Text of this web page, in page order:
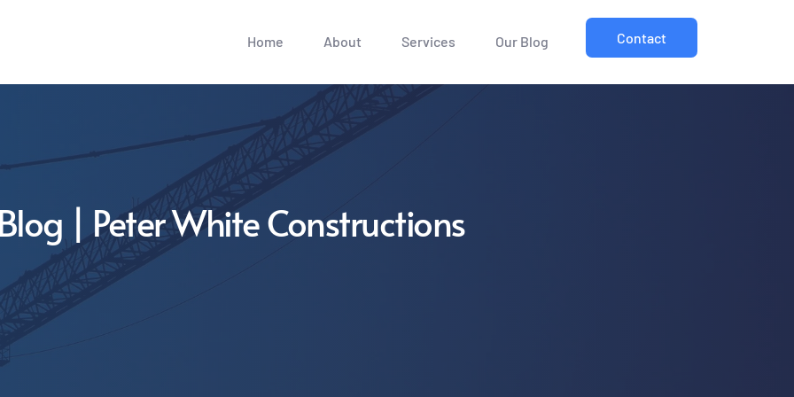
Home About Services Our Blog Contact
| Peter White Constructions